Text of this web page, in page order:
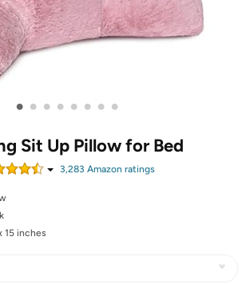
• • • • • • • •
Sit Up Pillow for Bed
3,283 Amazon ratings
15 inches